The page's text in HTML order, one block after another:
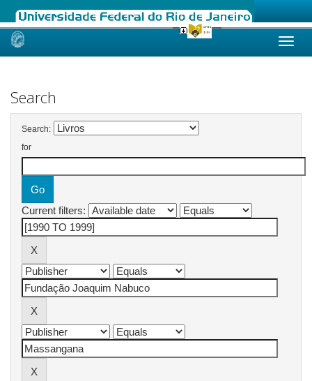
Skip
Search
Search:
for
Current filters: